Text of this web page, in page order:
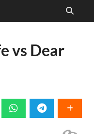
vs Dear